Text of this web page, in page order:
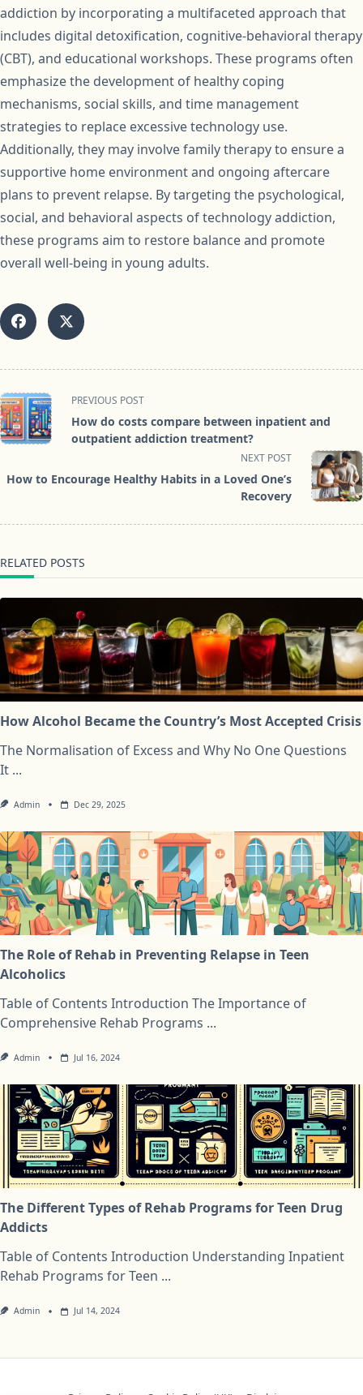
addiction by incorporating a multifaceted approach that
includes digital detoxification, cognitive-behavioral therapy
(CBT), and educational workshops. These programs often
emphasize the development of healthy coping
mechanisms, social skills, and time management
strategies to replace excessive technology use.
Additionally, they may involve family therapy to ensure a
supportive home environment and ongoing aftercare
plans to prevent relapse. By targeting the psychological,
social, and behavioral aspects of technology addiction,
these programs aim to restore balance and promote
overall well-being in young adults.
<span
class="nav-
subtitle
reader-
PREVIOUS POST
How do costs compare between inpatient and
outpatient addiction treatment?
NEXT POST
How to Encourage Healthy Habits in a Loved One’s
Recovery
RELATED POSTS
How Alcohol Became the Country’s Most Accepted Crisis
The Normalisation of Excess and Why No One Questions
It ...
Admin Dec 29, 2025
The Role of Rehab in Preventing Relapse in Teen
Alcoholics
Table of Contents Introduction The Importance of
Comprehensive Rehab Programs ...
Admin Jul 16, 2024
The Different Types of Rehab Programs for Teen Drug
Addicts
Table of Contents Introduction Understanding Inpatient
Rehab Programs for Teen ...
Admin Jul 14, 2024